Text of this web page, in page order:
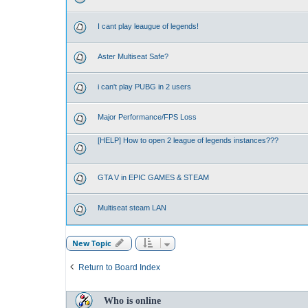
I cant play leaugue of legends!
Aster Multiseat Safe?
i can't play PUBG in 2 users
Major Performance/FPS Loss
[HELP] How to open 2 league of legends instances???
GTA V in EPIC GAMES & STEAM
Multiseat steam LAN
New Topic
Return to Board Index
Who is online